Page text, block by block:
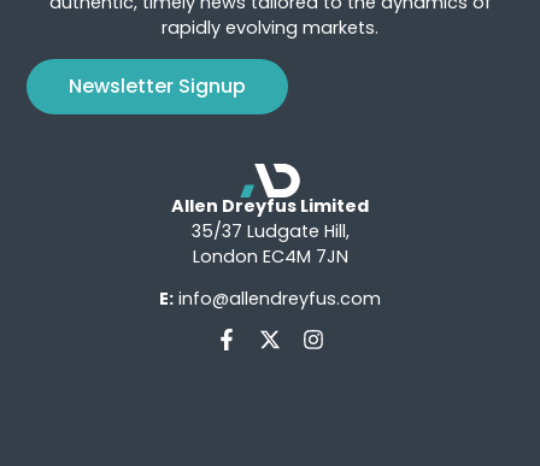
rapidly evolving markets.
Newsletter Signup
Allen Dreyfus Limited
35/37 Ludgate Hill,
London EC4M 7JN
E: info@allendreyfus.com